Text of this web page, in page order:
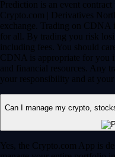
Prediction is an event
Crypto.com | Derivatives
exchange. Trading on CDNA
for all. By trading you risk
including fees. You should
CDNA is appropriate for you
and financial resources. Any
your responsibility and at your
Can I manage my crypto,
Yes, the Crypto.com App is